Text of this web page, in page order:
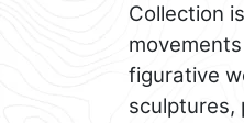
Collection
figurative
sculptures,